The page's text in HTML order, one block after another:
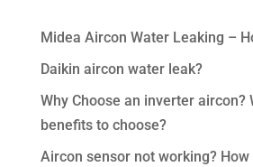
Midea Aircon Water Leaking –
Daikin aircon water leak?
Why Choose an inverter aircon?
benefits to choose?
Aircon sensor not working? How